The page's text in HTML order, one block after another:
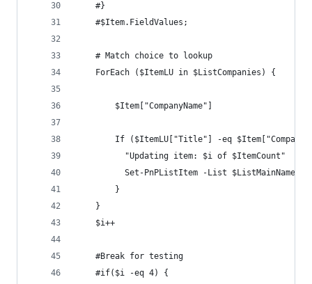
    #}
    #$Item.FieldValues;
    # Match choice to lookup
    ForEach ($ItemLU in $ListCompanies) {
        $Item["CompanyName"]
If ($ItemLU["Title"] -eq
          "Updating item: $i of $ItemCount"
Set-PnPListItem -List $ListMainName
        }
    }
    $i++
    #Break for testing
    #if($i -eq 4) {